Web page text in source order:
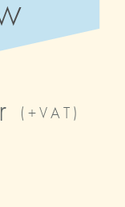
(+VAT)